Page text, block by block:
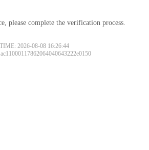
please complete the verification process.
TIME: 2026-08-08 16:26:44